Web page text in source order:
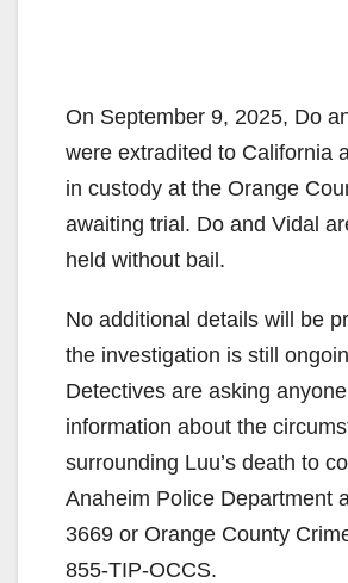
On September 9, 2025, Do
were extradited to California
in custody at the Orange
awaiting trial. Do and Vidal
held without bail.
No additional details will be
the investigation is still
Detectives are asking
information about the
surrounding Luu’s death to
Anaheim Police Department
3669 or Orange County
855-TIP-OCCS.